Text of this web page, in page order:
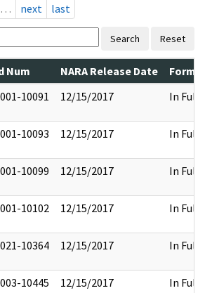
… next last
Search Reset
Num NARA Release Date
10091 12/15/2017 In Full
10093 12/15/2017 In Full
10099 12/15/2017 In Full
10102 12/15/2017 In Full
10364 12/15/2017 In Full
10445 12/15/2017 In Full